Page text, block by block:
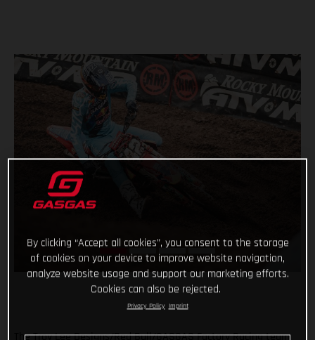
The Troy Lee Designs/Red Bull/GASGAS Factory Racing team
By clicking “Accept all cookies”, you consent to the storage
of cookies on your device to improve website navigation,
analyze website usage and support our marketing efforts.
Cookies can also be rejected.
Privacy Policy Imprint